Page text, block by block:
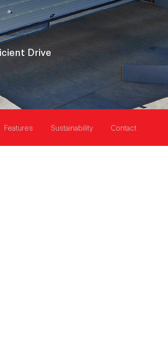
Drive
Features Sustainability Contact